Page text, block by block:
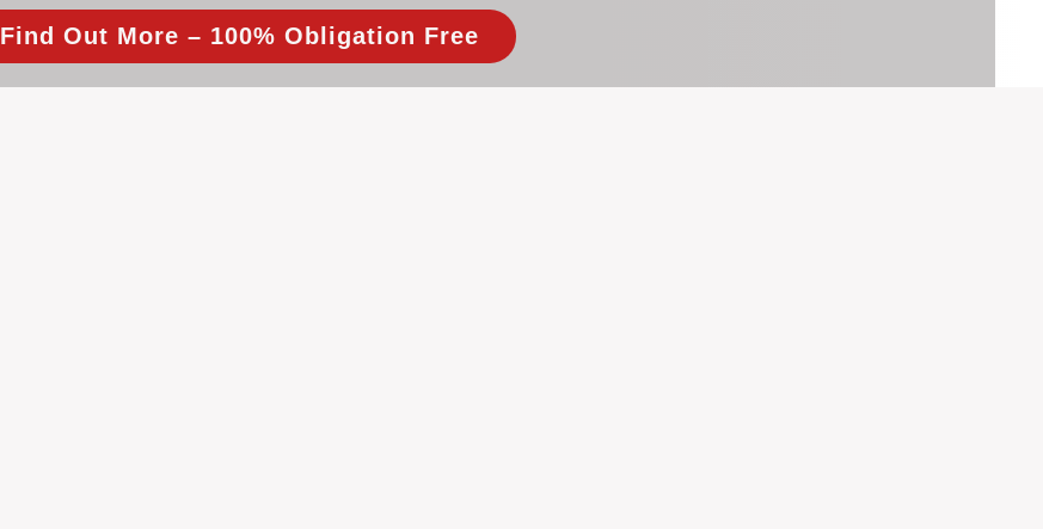
Find Out More – 100% Obligation Free